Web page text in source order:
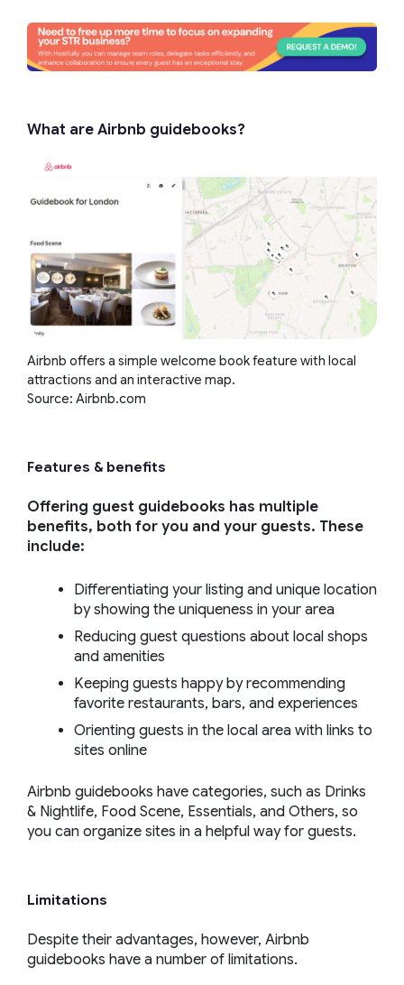
What are Airbnb guidebooks?
Airbnb offers a simple welcome book feature with local
attractions and an interactive map.
Source: Airbnb.com
Features & benefits
Offering guest guidebooks has multiple
benefits, both for you and your guests. These
include:
Differentiating your listing and unique location
by showing the uniqueness in your area
Reducing guest questions about local shops
and amenities
Keeping guests happy by recommending
favorite restaurants, bars, and experiences
Orienting guests in the local area with links to
sites online
Airbnb guidebooks have categories, such as Drinks
& Nightlife, Food Scene, Essentials, and Others, so
you can organize sites in a helpful way for guests.
Limitations
Despite their advantages, however, Airbnb
guidebooks have a number of limitations.